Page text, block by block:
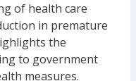
of health care
in premature
the
to government
measures.